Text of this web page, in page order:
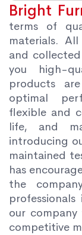
Bright
terms of
materials.
and
you high-
products
optimal
flexible and
life, and
introducing
maintained
has
the
our
competitive